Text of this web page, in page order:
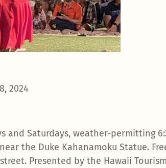
2024
and Saturdays, weather-permitting
the Duke Kahanamoku Statue.
Presented by the Hawaii